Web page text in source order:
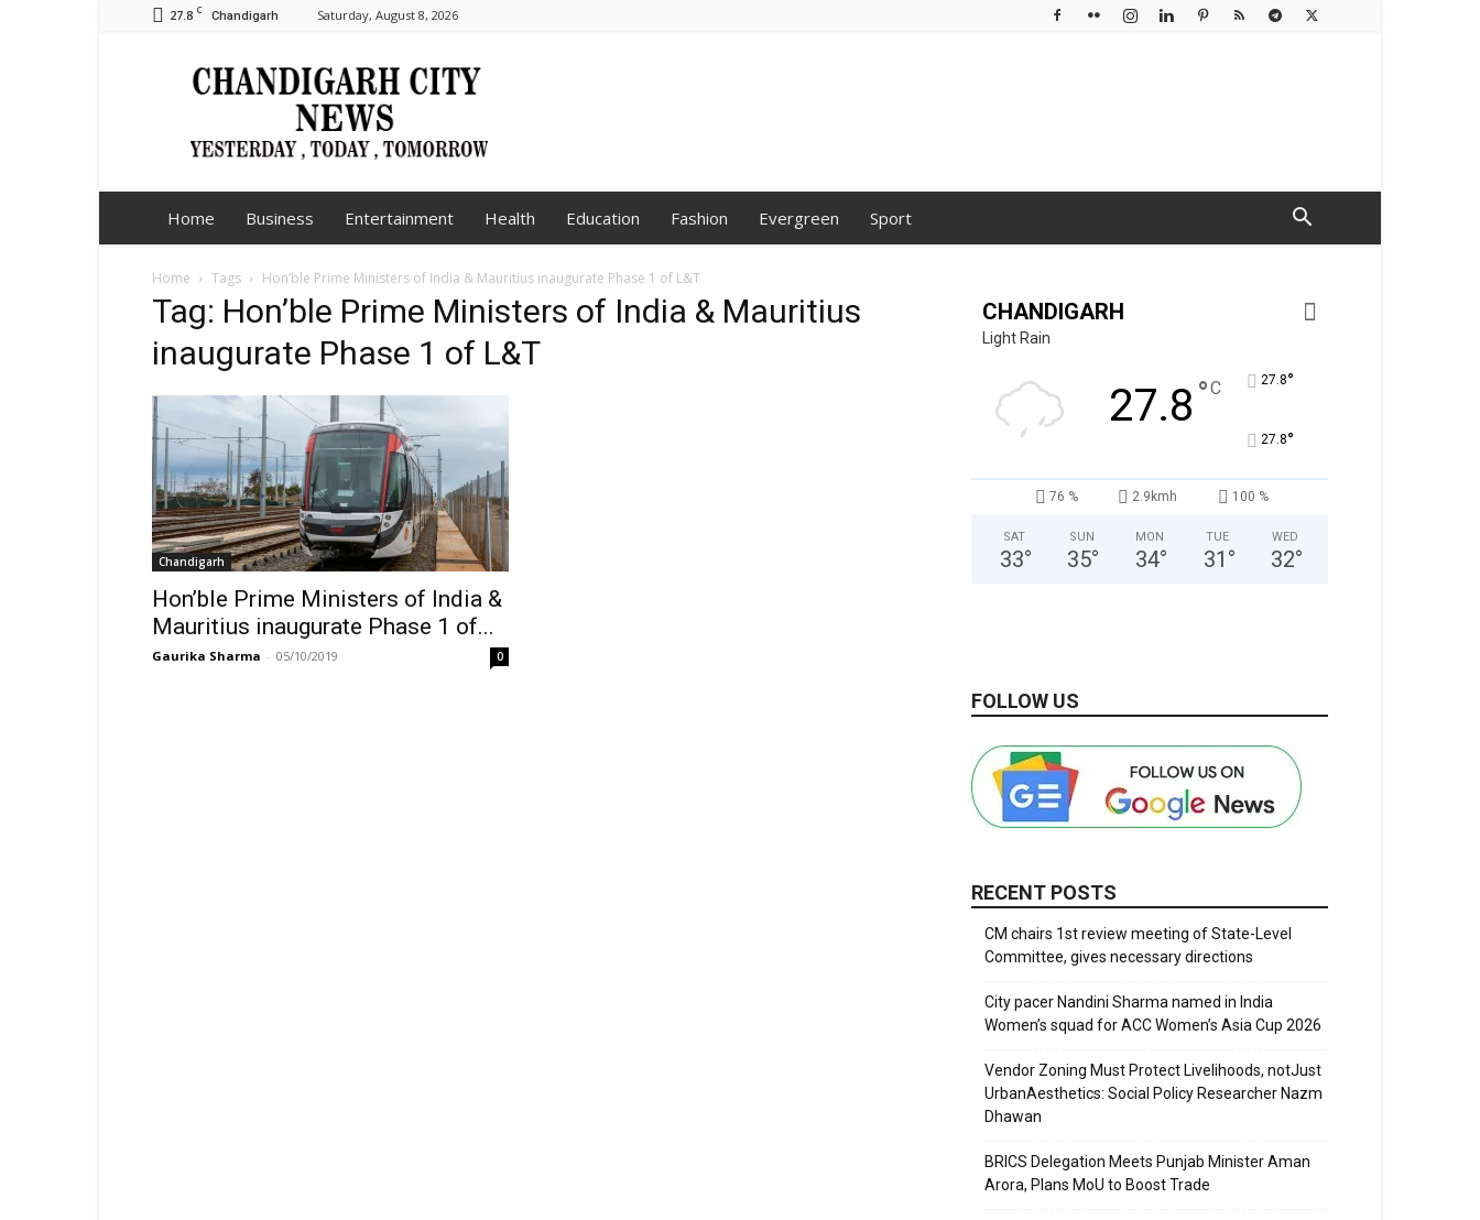
27.8 C Chandigarh Saturday, August 8, 2026
Chandigarh
City
Home Business Entertainment Health Education Fashion Evergreen Sport
Home Tags Hon’ble Prime Ministers of India & Mauritius inaugurate Phase 1 of L&T
Tag: Hon’ble Prime Ministers of India & Mauritius
inaugurate Phase 1 of L&T
Chandigarh
Hon’ble Prime Ministers of India &
Mauritius inaugurate Phase 1 of...
Gaurika Sharma - 05/10/2019 0
CHANDIGARH
Light Rain
27.8 °C 27.8°
27.8°
76 % 2.9kmh 100 %
SAT
33°
SUN
35°
MON
34°
TUE
31 °
WED
32°
FOLLOW US
RECENT POSTS
CM chairs 1st review meeting of State-Level
Committee, gives necessary directions
City pacer Nandini Sharma named in India
Women’s squad for ACC Women’s Asia Cup 2026
Vendor Zoning Must Protect Livelihoods, notJust
UrbanAesthetics: Social Policy Researcher Nazm
Dhawan
BRICS Delegation Meets Punjab Minister Aman
Arora, Plans MoU to Boost Trade